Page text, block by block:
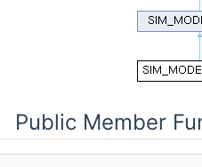
Public Member